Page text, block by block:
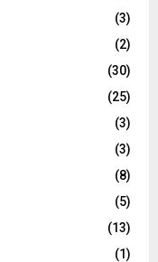
(3)
(2)
(30)
(25)
(3)
(3)
(8)
(5)
(13)
(1)